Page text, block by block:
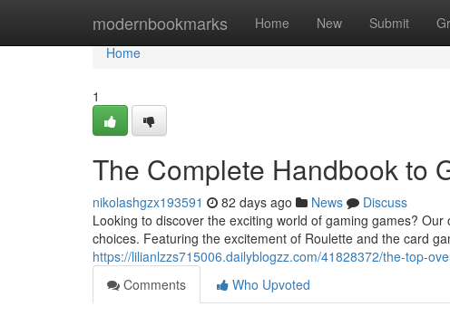
modernbookmarks Home New Submit
Home
Home
1
The Complete Handbook to
nikolashgzx193591 82 days ago News
Discuss
Looking to discover the exciting world of gaming games?
choices. Featuring the excitement of Roulette and the card
https://lilianlzzs715006.dailyblogzz.com/41828372/the-top-
Comments
Who Upvoted